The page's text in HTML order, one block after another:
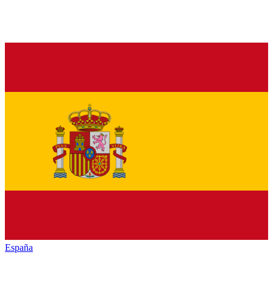
España